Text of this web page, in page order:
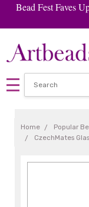
Bead Fest Faves
Home Popular
CzechMates